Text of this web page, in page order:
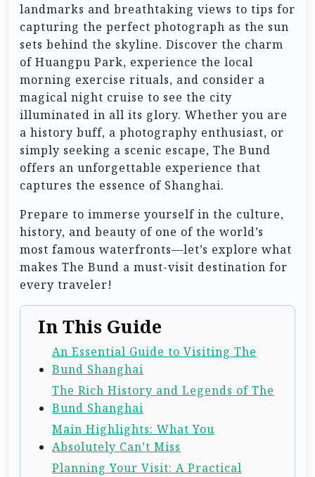
landmarks and breathtaking views to tips for
capturing the perfect photograph as the sun
sets behind the skyline. Discover the charm
of Huangpu Park, experience the local
morning exercise rituals, and consider a
magical night cruise to see the city
illuminated in all its glory. Whether you are
a history buff, a photography enthusiast, or
simply seeking a scenic escape, The Bund
offers an unforgettable experience that
captures the essence of Shanghai.
Prepare to immerse yourself in the culture,
history, and beauty of one of the world’s
most famous waterfronts—let’s explore what
makes The Bund a must-visit destination for
every traveler!
In This Guide
An Essential Guide to Visiting The
Bund Shanghai
The Rich History and Legends of The
Bund Shanghai
Main Highlights: What You
Absolutely Can’t Miss
Planning Your Visit: A Practical